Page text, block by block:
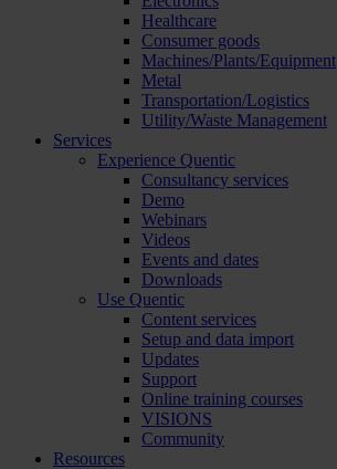
Healthcare
Consumer goods
Machines/Plants/Equipment
Metal
Transportation/Logistics
Utility/Waste Management
Services
Experience Quentic
Consultancy services
Demo
Webinars
Videos
Events and dates
Downloads
Use Quentic
Content services
Setup and data import
Updates
Support
Online training courses
VISIONS
Community
Resources